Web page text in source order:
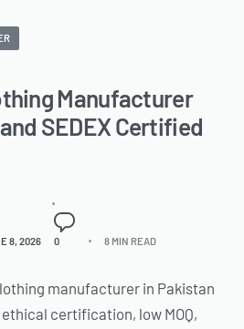
Manufacturer
SEDEX Certified
8, 2026 0 8 MIN READ
manufacturer in Pakistan
certification, low MOQ,